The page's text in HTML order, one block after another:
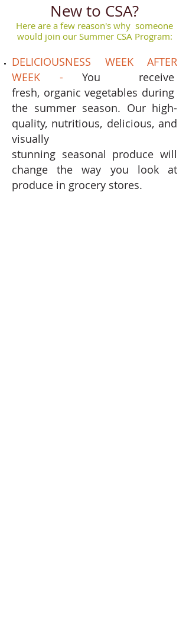
New to CSA?
Here are a few reason's why someone
would join our Summer CSA Program:
DELICIOUSNESS WEEK AFTER
WEEK - You receive
fresh, organic vegetables during
the summer season. Our high-
quality, nutritious, delicious, and
visually
stunning seasonal produce will
change the way you look at
produce in grocery stores.